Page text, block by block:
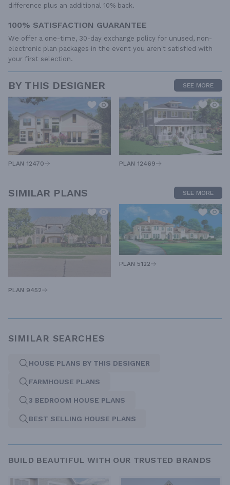
difference plus an additional 10% back.
100% SATISFACTION GUARANTEE
We offer a one-time, 30-day exchange policy for unused, non-
electronic plan packages in the event you aren't satisfied with
your first selection.
BY THIS DESIGNER SEE MORE
PLAN 12470 PLAN 12469
SIMILAR PLANS SEE MORE
PLAN 9452
PLAN 5122
SIMILAR SEARCHES
HOUSE PLANS BY THIS DESIGNER
FARMHOUSE PLANS
3 BEDROOM HOUSE PLANS
BEST SELLING HOUSE PLANS
BUILD BEAUTIFUL WITH OUR TRUSTED BRANDS